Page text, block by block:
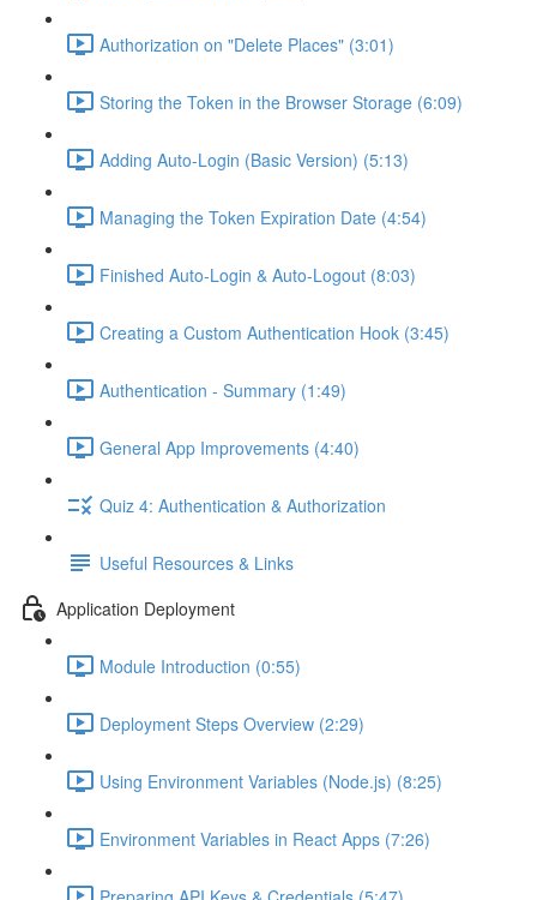
Authorization on "Delete Places" (3:01)
Storing the Token in the Browser Storage (6:09)
Adding Auto-Login (Basic Version) (5:13)
Managing the Token Expiration Date (4:54)
Finished Auto-Login & Auto-Logout (8:03)
Creating a Custom Authentication Hook (3:45)
Authentication - Summary (1:49)
General App Improvements (4:40)
Quiz 4: Authentication & Authorization
Useful Resources & Links
Application Deployment
Module Introduction (0:55)
Deployment Steps Overview (2:29)
Using Environment Variables (Node.js) (8:25)
Environment Variables in React Apps (7:26)